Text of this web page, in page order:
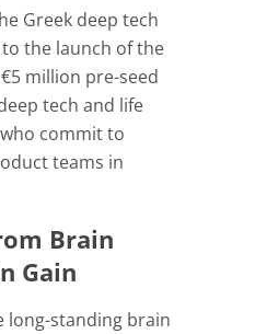
Greek deep tech
the launch of the
million pre-seed
tech and life
commit to
teams in
Brain
Gain
long-standing brain